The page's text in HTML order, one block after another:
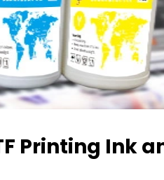
Printing Ink